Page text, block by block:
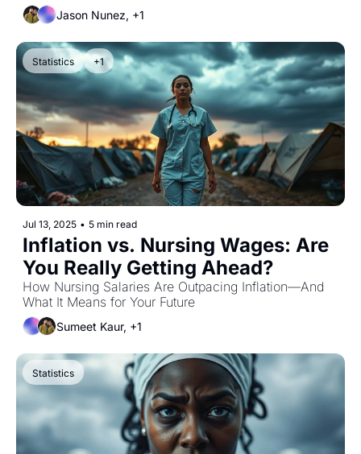
Jason Nunez, +1
Statistics +1
Jul 13, 2025 • 5 min read
Inflation vs. Nursing Wages: Are
You Really Getting Ahead?
How Nursing Salaries Are Outpacing Inflation—And
What It Means for Your Future
Sumeet Kaur, +1
Statistics